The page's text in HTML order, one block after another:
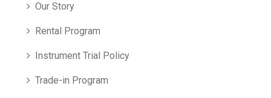
Our Story
Rental Program
Instrument Trial Policy
Trade-in Program